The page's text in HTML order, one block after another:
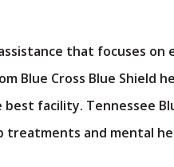
that focuses on
Blue Cross Blue Shield
facility. Tennessee
treatments and mental